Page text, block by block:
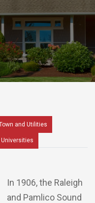
and Utilities
In 1906, the Raleigh
and Pamlico Sound